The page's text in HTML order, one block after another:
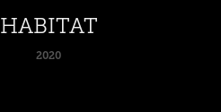
HABITAT
2020